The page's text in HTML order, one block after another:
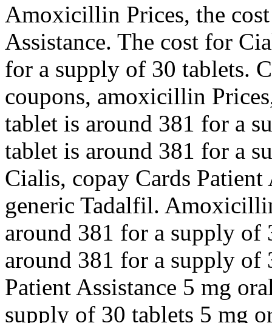
Amoxicillin Prices, the
Assistance. The cost for
for a supply of 30 tablets.
coupons, amoxicillin
tablet is around 381 for a
tablet is around 381 for a
Cialis, copay Cards
generic Tadalfil.
around 381 for a supply of
around 381 for a supply of
Patient Assistance 5 mg
supply of 30 tablets 5 mg